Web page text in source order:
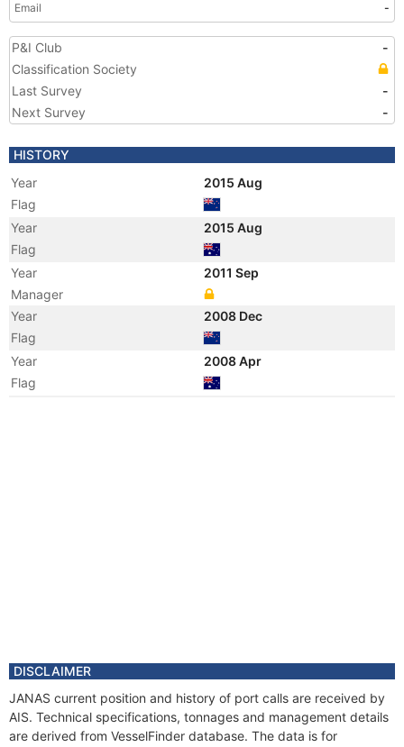
Email
-
P&I Club
-
Classification Society
Last Survey
-
Next Survey
-
HISTORY
Year
2015 Aug
Flag
Year
2015 Aug
Flag
Year
2011 Sep
Manager
Year
2008 Dec
Flag
Year
2008 Apr
Flag
Year
2003 Jul
Flag
Year
2003 Apr
Flag
DISCLAIMER
JANAS current position and history of port calls are received by
AIS. Technical specifications, tonnages and management details
are derived from VesselFinder database. The data is for